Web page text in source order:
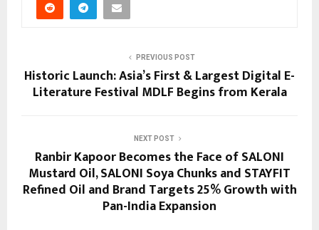
PREVIOUS POST
Historic Launch: Asia’s First & Largest Digital E-
Literature Festival MDLF Begins from Kerala
NEXT POST
Ranbir Kapoor Becomes the Face of SALONI
Mustard Oil, SALONI Soya Chunks and STAYFIT
Refined Oil and Brand Targets 25% Growth with
Pan-India Expansion